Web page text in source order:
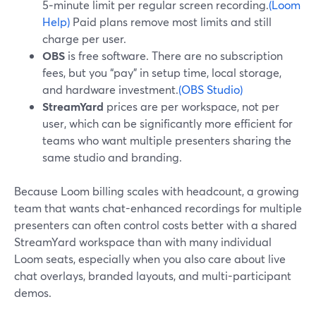
5‑minute limit per regular screen recording.(Loom
Help) Paid plans remove most limits and still
charge per user.
OBS is free software. There are no subscription
fees, but you “pay” in setup time, local storage,
and hardware investment.(OBS Studio)
StreamYard prices are per workspace, not per
user, which can be significantly more efficient for
teams who want multiple presenters sharing the
same studio and branding.
Because Loom billing scales with headcount, a growing
team that wants chat-enhanced recordings for multiple
presenters can often control costs better with a shared
StreamYard workspace than with many individual
Loom seats, especially when you also care about live
chat overlays, branded layouts, and multi-participant
demos.